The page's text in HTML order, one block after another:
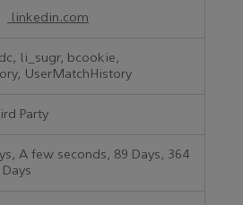
linkedin.com
li_sugr, bcookie,
UserMatchHistory
Party
A few seconds, 89 Days, 364